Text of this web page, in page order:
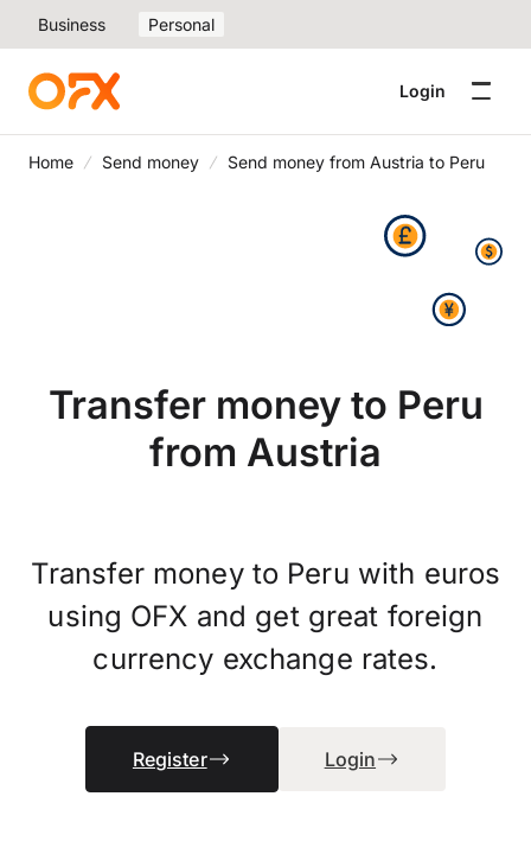
Business Personal
Login
Home Send money Send money from Austria to Peru
Transfer money to Peru
from Austria
Transfer money to Peru with euros
using OFX and get great foreign
currency exchange rates.
Register Login